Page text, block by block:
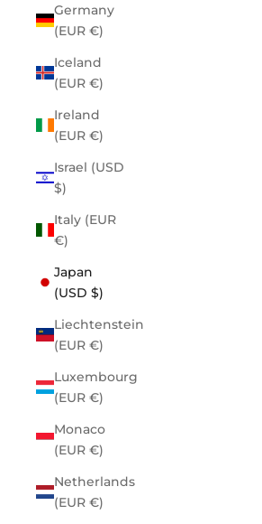
Germany
(EUR €)
Iceland
(EUR €)
Ireland
(EUR €)
Israel (USD
$)
Italy (EUR
€)
Japan
(USD $)
Liechtenstein
(EUR €)
Luxembourg
(EUR €)
Monaco
(EUR €)
Netherlands
(EUR €)